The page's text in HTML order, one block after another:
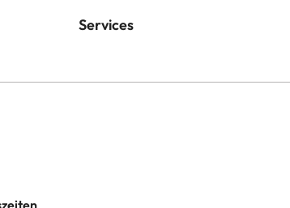
Services